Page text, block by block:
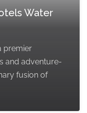
Water
premier
and adventure-
fusion of